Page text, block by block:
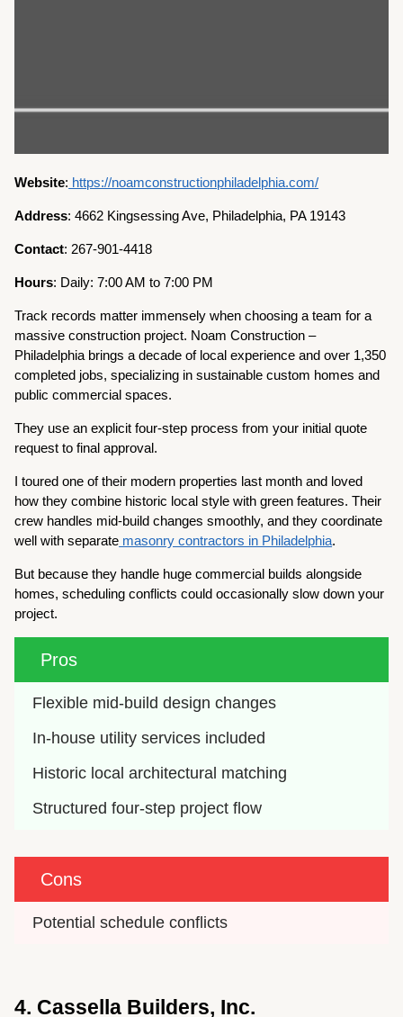
Website: https://noamconstructionphiladelphia.com/
Address: 4662 Kingsessing Ave, Philadelphia, PA 19143
Contact: 267-901-4418
Hours: Daily: 7:00 AM to 7:00 PM
Track records matter immensely when choosing a team for a
massive construction project. Noam Construction –
Philadelphia brings a decade of local experience and over 1,350
completed jobs, specializing in sustainable custom homes and
public commercial spaces.
They use an explicit four-step process from your initial quote
request to final approval.
I toured one of their modern properties last month and loved
how they combine historic local style with green features. Their
crew handles mid-build changes smoothly, and they coordinate
well with separate masonry contractors in Philadelphia.
But because they handle huge commercial builds alongside
homes, scheduling conflicts could occasionally slow down your
project.
Pros
Flexible mid-build design changes
In-house utility services included
Historic local architectural matching
Structured four-step project flow
Cons
Potential schedule conflicts
4. Cassella Builders, Inc.